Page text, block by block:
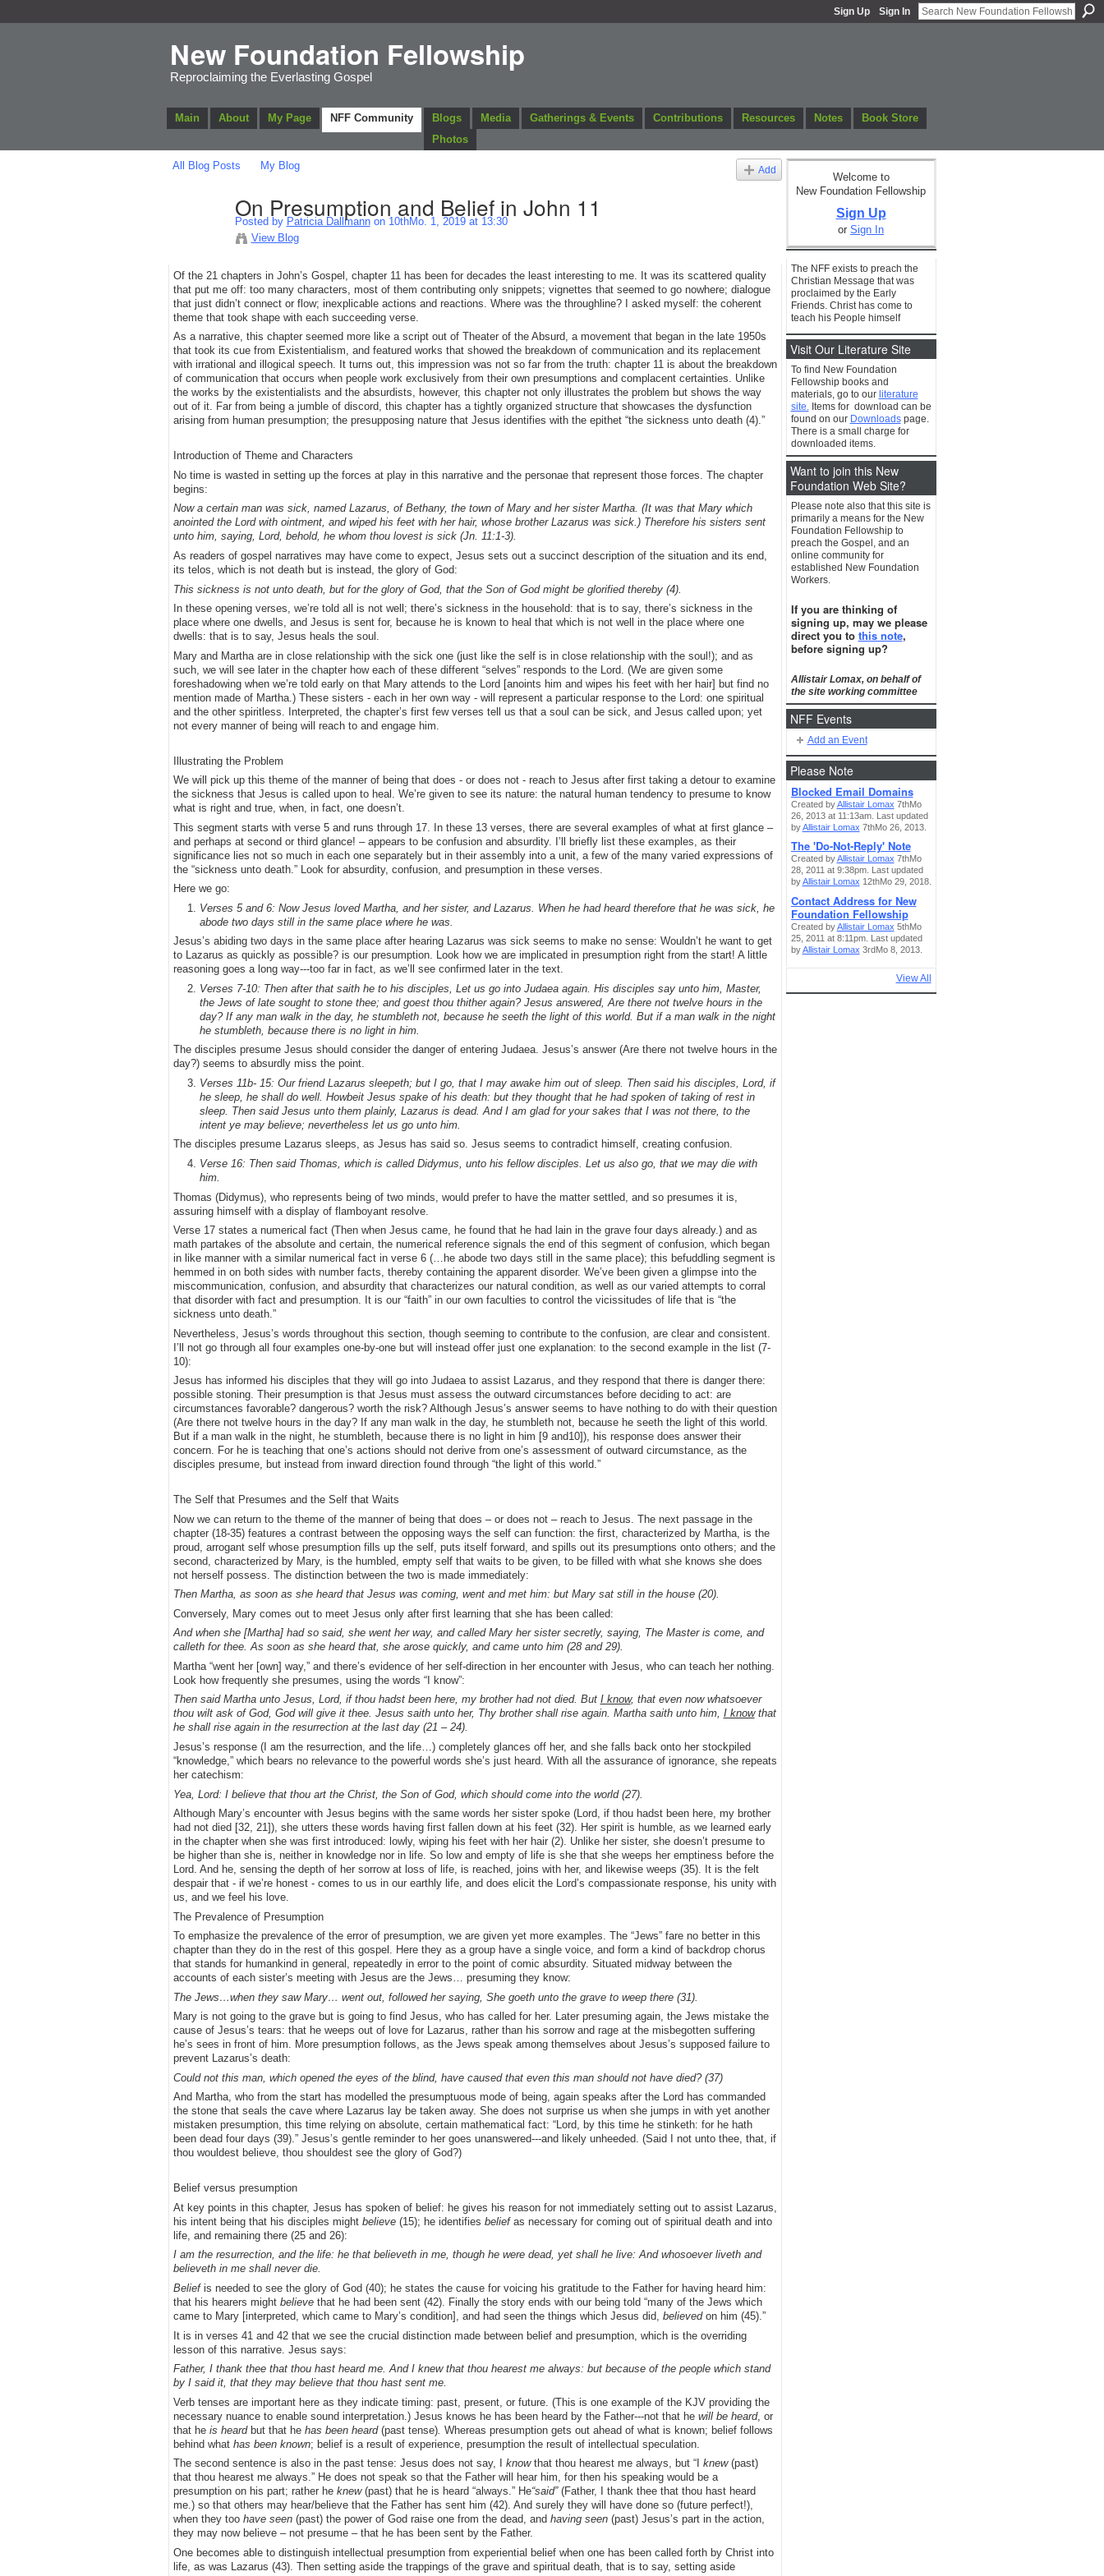
Sign Up Sign In
New Foundation Fellowship
Reproclaiming the Everlasting Gospel
Main About My Page NFF Community Blogs Media Gatherings & Events Contributions Resources Notes
Book Store
Photos
All Blog Posts My Blog Add
On Presumption and Belief in John 11
Posted by Patricia Dallmannon 10thMo. 1, 2019 at 13:30
View Blog
Of the 21 chapters in John’s Gospel, chapter 11 has been for decades the least interesting to me. It was its scattered quality
that put me off: too many characters, most of them contributing only snippets; vignettes that seemed to go nowhere; dialogue
that just didn’t connect or flow; inexplicable actions and reactions. Where was the throughline? I asked myself: the coherent
theme that took shape with each succeeding verse.
As a narrative, this chapter seemed more like a script out of Theater of the Absurd, a movement that began in the late 1950s
that took its cue from Existentialism, and featured works that showed the breakdown of communication and its replacement
with irrational and illogical speech. It turns out, this impression was not so far from the truth: chapter 11 is about the breakdown
of communication that occurs when people work exclusively from their own presumptions and complacent certainties. Unlike
the works by the existentialists and the absurdists, however, this chapter not only illustrates the problem but shows the way
out of it. Far from being a jumble of discord, this chapter has a tightly organized structure that showcases the dysfunction
arising from human presumption; the presupposing nature that Jesus identifies with the epithet “the sickness unto death (4).”
Introduction of Theme and Characters
No time is wasted in setting up the forces at play in this narrative and the personae that represent those forces. The chapter
begins:
Now a certain man was sick, named Lazarus, of Bethany, the town of Mary and her sister Martha. (It was that Mary which
anointed the Lord with ointment, and wiped his feet with her hair, whose brother Lazarus was sick.) Therefore his sisters sent
unto him, saying, Lord, behold, he whom thou lovest is sick (Jn. 11:1-3).
As readers of gospel narratives may have come to expect, Jesus sets out a succinct description of the situation and its end,
its telos, which is not death but is instead, the glory of God:
This sickness is not unto death, but for the glory of God, that the Son of God might be glorified thereby (4).
In these opening verses, we’re told all is not well; there’s sickness in the household: that is to say, there’s sickness in the
place where one dwells, and Jesus is sent for, because he is known to heal that which is not well in the place where one
dwells: that is to say, Jesus heals the soul.
Mary and Martha are in close relationship with the sick one (just like the self is in close relationship with the soul!); and as
such, we will see later in the chapter how each of these different “selves” responds to the Lord. (We are given some
foreshadowing when we’re told early on that Mary attends to the Lord [anoints him and wipes his feet with her hair] but find no
mention made of Martha.) These sisters - each in her own way - will represent a particular response to the Lord: one spiritual
and the other spiritless. Interpreted, the chapter’s first few verses tell us that a soul can be sick, and Jesus called upon; yet
not every manner of being will reach to and engage him.
Illustrating the Problem
We will pick up this theme of the manner of being that does - or does not - reach to Jesus after first taking a detour to examine
the sickness that Jesus is called upon to heal. We’re given to see its nature: the natural human tendency to presume to know
what is right and true, when, in fact, one doesn’t.
This segment starts with verse 5 and runs through 17. In these 13 verses, there are several examples of what at first glance –
and perhaps at second or third glance! – appears to be confusion and absurdity. I’ll briefly list these examples, as their
significance lies not so much in each one separately but in their assembly into a unit, a few of the many varied expressions of
the “sickness unto death.” Look for absurdity, confusion, and presumption in these verses.
Here we go:
Verses 5 and 6: Now Jesus loved Martha, and her sister, and Lazarus. When he had heard therefore that he was sick, he
abode two days still in the same place where he was.
Jesus’s abiding two days in the same place after hearing Lazarus was sick seems to make no sense: Wouldn’t he want to get
to Lazarus as quickly as possible? is our presumption. Look how we are implicated in presumption right from the start! A little
reasoning goes a long way---too far in fact, as we’ll see confirmed later in the text.
Verses 7-10: Then after that saith he to his disciples, Let us go into Judaea again. His disciples say unto him, Master,
the Jews of late sought to stone thee; and goest thou thither again? Jesus answered, Are there not twelve hours in the
day? If any man walk in the day, he stumbleth not, because he seeth the light of this world. But if a man walk in the night
he stumbleth, because there is no light in him.
The disciples presume Jesus should consider the danger of entering Judaea. Jesus’s answer (Are there not twelve hours in the
day?) seems to absurdly miss the point.
Verses 11b- 15: Our friend Lazarus sleepeth; but I go, that I may awake him out of sleep. Then said his disciples, Lord, if
he sleep, he shall do well. Howbeit Jesus spake of his death: but they thought that he had spoken of taking of rest in
sleep. Then said Jesus unto them plainly, Lazarus is dead. And I am glad for your sakes that I was not there, to the
intent ye may believe; nevertheless let us go unto him.
The disciples presume Lazarus sleeps, as Jesus has said so. Jesus seems to contradict himself, creating confusion.
Verse 16: Then said Thomas, which is called Didymus, unto his fellow disciples. Let us also go, that we may die with
him.
Thomas (Didymus), who represents being of two minds, would prefer to have the matter settled, and so presumes it is,
assuring himself with a display of flamboyant resolve.
Verse 17 states a numerical fact (Then when Jesus came, he found that he had lain in the grave four days already.) and as
math partakes of the absolute and certain, the numerical reference signals the end of this segment of confusion, which began
in like manner with a similar numerical fact in verse 6 (…he abode two days still in the same place); this befuddling segment is
hemmed in on both sides with number facts, thereby containing the apparent disorder. We’ve been given a glimpse into the
miscommunication, confusion, and absurdity that characterizes our natural condition, as well as our varied attempts to corral
that disorder with fact and presumption. It is our “faith” in our own faculties to control the vicissitudes of life that is “the
sickness unto death.”
Nevertheless, Jesus’s words throughout this section, though seeming to contribute to the confusion, are clear and consistent.
I’ll not go through all four examples one-by-one but will instead offer just one explanation: to the second example in the list (7-
10):
Jesus has informed his disciples that they will go into Judaea to assist Lazarus, and they respond that there is danger there:
possible stoning. Their presumption is that Jesus must assess the outward circumstances before deciding to act: are
circumstances favorable? dangerous? worth the risk? Although Jesus’s answer seems to have nothing to do with their question
(Are there not twelve hours in the day? If any man walk in the day, he stumbleth not, because he seeth the light of this world.
But if a man walk in the night, he stumbleth, because there is no light in him [9 and10]), his response does answer their
concern. For he is teaching that one’s actions should not derive from one’s assessment of outward circumstance, as the
disciples presume, but instead from inward direction found through “the light of this world.”
The Self that Presumes and the Self that Waits
Now we can return to the theme of the manner of being that does – or does not – reach to Jesus. The next passage in the
chapter (18-35) features a contrast between the opposing ways the self can function: the first, characterized by Martha, is the
proud, arrogant self whose presumption fills up the self, puts itself forward, and spills out its presumptions onto others; and the
second, characterized by Mary, is the humbled, empty self that waits to be given, to be filled with what she knows she does
not herself possess. The distinction between the two is made immediately:
Then Martha, as soon as she heard that Jesus was coming, went and met him: but Mary sat still in the house (20).
Conversely, Mary comes out to meet Jesus only after first learning that she has been called:
And when she [Martha] had so said, she went her way, and called Mary her sister secretly, saying, The Master is come, and
calleth for thee. As soon as she heard that, she arose quickly, and came unto him (28 and 29).
Martha “went her [own] way,” and there’s evidence of her self-direction in her encounter with Jesus, who can teach her nothing.
Look how frequently she presumes, using the words “I know”:
Then said Martha unto Jesus, Lord, if thou hadst been here, my brother had not died. But I know, that even now whatsoever
thou wilt ask of God, God will give it thee. Jesus saith unto her, Thy brother shall rise again. Martha saith unto him, I knowthat
he shall rise again in the resurrection at the last day (21 – 24).
Jesus’s response (I am the resurrection, and the life…) completely glances off her, and she falls back onto her stockpiled
“knowledge,” which bears no relevance to the powerful words she’s just heard. With all the assurance of ignorance, she repeats
her catechism:
Yea, Lord: I believe that thou art the Christ, the Son of God, which should come into the world (27).
Although Mary’s encounter with Jesus begins with the same words her sister spoke (Lord, if thou hadst been here, my brother
had not died [32, 21]), she utters these words having first fallen down at his feet (32). Her spirit is humble, as we learned early
in the chapter when she was first introduced: lowly, wiping his feet with her hair (2). Unlike her sister, she doesn’t presume to
be higher than she is, neither in knowledge nor in life. So low and empty of life is she that she weeps her emptiness before the
Lord. And he, sensing the depth of her sorrow at loss of life, is reached, joins with her, and likewise weeps (35). It is the felt
despair that - if we’re honest - comes to us in our earthly life, and does elicit the Lord’s compassionate response, his unity with
us, and we feel his love.
The Prevalence of Presumption
To emphasize the prevalence of the error of presumption, we are given yet more examples. The “Jews” fare no better in this
chapter than they do in the rest of this gospel. Here they as a group have a single voice, and form a kind of backdrop chorus
that stands for humankind in general, repeatedly in error to the point of comic absurdity. Situated midway between the
accounts of each sister’s meeting with Jesus are the Jews… presuming they know:
The Jews…when they saw Mary… went out, followed her saying, She goeth unto the grave to weep there (31).
Mary is not going to the grave but is going to find Jesus, who has called for her. Later presuming again, the Jews mistake the
cause of Jesus’s tears: that he weeps out of love for Lazarus, rather than his sorrow and rage at the misbegotten suffering
he’s sees in front of him. More presumption follows, as the Jews speak among themselves about Jesus’s supposed failure to
prevent Lazarus’s death:
Could not this man, which opened the eyes of the blind, have caused that even this man should not have died? (37)
And Martha, who from the start has modelled the presumptuous mode of being, again speaks after the Lord has commanded
the stone that seals the cave where Lazarus lay be taken away. She does not surprise us when she jumps in with yet another
mistaken presumption, this time relying on absolute, certain mathematical fact: “Lord, by this time he stinketh: for he hath
been dead four days (39).” Jesus’s gentle reminder to her goes unanswered---and likely unheeded. (Said I not unto thee, that, if
thou wouldest believe, thou shouldest see the glory of God?)
Belief versus presumption
At key points in this chapter, Jesus has spoken of belief: he gives his reason for not immediately setting out to assist Lazarus,
his intent being that his disciples might believe(15); he identifies beliefas necessary for coming out of spiritual death and into
life, and remaining there (25 and 26):
I am the resurrection, and the life: he that believeth in me, though he were dead, yet shall he live: And whosoever liveth and
believeth in me shall never die.
Beliefis needed to see the glory of God (40); he states the cause for voicing his gratitude to the Father for having heard him:
that his hearers might believethat he had been sent (42). Finally the story ends with our being told “many of the Jews which
came to Mary [interpreted, which came to Mary’s condition], and had seen the things which Jesus did, believedon him (45).”
It is in verses 41 and 42 that we see the crucial distinction made between belief and presumption, which is the overriding
lesson of this narrative. Jesus says:
Father, I thank thee that thou hast heard me. And I knew that thou hearest me always: but because of the people which stand
by I said it, that they may believe that thou hast sent me.
Verb tenses are important here as they indicate timing: past, present, or future. (This is one example of the KJV providing the
necessary nuance to enable sound interpretation.) Jesus knows he has been heard by the Father---not that he will be heard, or
that he is heardbut that he has been heard(past tense). Whereas presumption gets out ahead of what is known; belief follows
behind what has been known; belief is a result of experience, presumption the result of intellectual speculation.
The second sentence is also in the past tense: Jesus does not say, I knowthat thou hearest me always, but “I knew(past)
that thou hearest me always.” He does not speak so that the Father will hear him, for then his speaking would be a
presumption on his part; rather he knew(past) that he is heard “always.” He“said”(Father, I thank thee that thou hast heard
me.) so that others may hear/believe that the Father has sent him (42). And surely they will have done so (future perfect!),
when they too have seen(past) the power of God raise one from the dead, and having seen(past) Jesus’s part in the action,
they may now believe – not presume – that he has been sent by the Father.
One becomes able to distinguish intellectual presumption from experiential belief when one has been called forth by Christ into
life, as was Lazarus (43). Then setting aside the trappings of the grave and spiritual death, that is to say, setting aside
Welcome to
New Foundation Fellowship
Sign Up
or Sign In
The NFF exists to preach the
Christian Message that was
proclaimed by the Early
Friends. Christ has come to
teach his People himself
Visit Our Literature Site
To find New Foundation
Fellowship books and
materials, go to our literature
site.Items for download can be
found on our Downloadspage.
There is a small charge for
downloaded items.
Want to join this New
Foundation Web Site?
Please note also that this site is
primarily a means for the New
Foundation Fellowship to
preach the Gospel, and an
online community for
established New Foundation
Workers.
If you are thinking of
signing up, may we please
direct you to this note,
before signing up?
Allistair Lomax, on behalf of
the site working committee
NFF Events
Add an Event
Please Note
Blocked Email Domains
Created byAllistair Lomax 7thMo
26, 2013 at 11:13am. Last updated
byAllistair Lomax 7thMo 26, 2013.
The 'Do-Not-Reply' Note
Created byAllistair Lomax 7thMo
28, 2011 at 9:38pm. Last updated
byAllistair Lomax 12thMo 29, 2018.
Contact Address for New
Foundation Fellowship
Created byAllistair Lomax 5thMo
25, 2011 at 8:11pm. Last updated
byAllistair Lomax 3rdMo 8, 2013.
View All